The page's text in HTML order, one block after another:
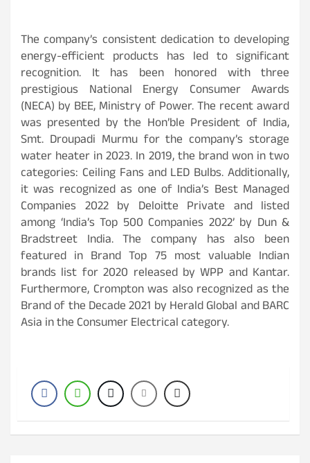
The company’s consistent dedication to developing
energy-efficient products has led to significant
recognition. It has been honored with three
prestigious National Energy Consumer Awards
(NECA) by BEE, Ministry of Power. The recent award
was presented by the Hon’ble President of India,
Smt. Droupadi Murmu for the company’s storage
water heater in 2023. In 2019, the brand won in two
categories: Ceiling Fans and LED Bulbs. Additionally,
it was recognized as one of India’s Best Managed
Companies 2022 by Deloitte Private and listed
among ‘India’s Top 500 Companies 2022’ by Dun &
Bradstreet India. The company has also been
featured in Brand Top 75 most valuable Indian
brands list for 2020 released by WPP and Kantar.
Furthermore, Crompton was also recognized as the
Brand of the Decade 2021 by Herald Global and BARC
Asia in the Consumer Electrical category.